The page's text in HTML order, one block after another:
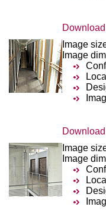
Image
Image
Image
Image